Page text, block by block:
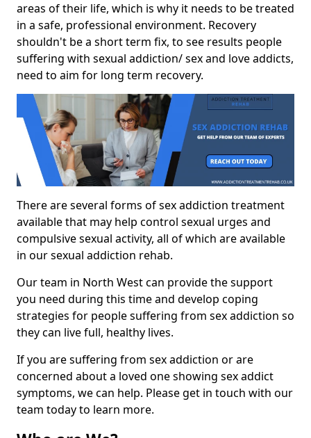
areas of their life, which is why it needs to be treated
in a safe, professional environment. Recovery
shouldn't be a short term fix, to see results people
suffering with sexual addiction/ sex and love addicts,
need to aim for long term recovery.
There are several forms of sex addiction treatment
available that may help control sexual urges and
compulsive sexual activity, all of which are available
in our sexual addiction rehab.
Our team in North West can provide the support
you need during this time and develop coping
strategies for people suffering from sex addiction so
they can live full, healthy lives.
If you are suffering from sex addiction or are
concerned about a loved one showing sex addict
symptoms, we can help. Please get in touch with our
team today to learn more.